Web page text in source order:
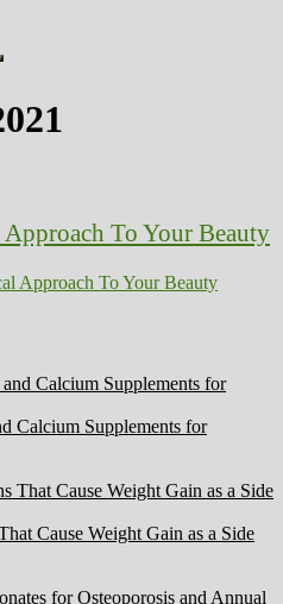
Approach To Your Beauty
Calcium Supplements for
Cause Weight Gain as a Side